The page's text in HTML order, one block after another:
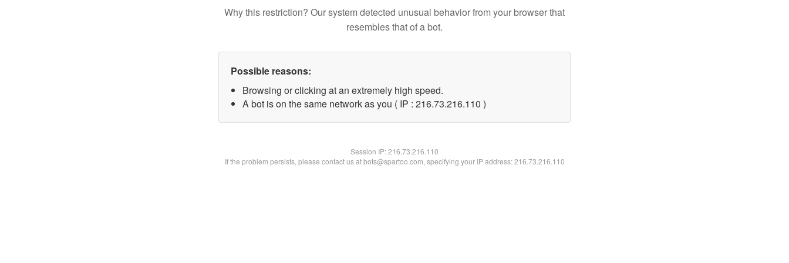
Why this restriction? Our system detected unusual behavior from your browser that
resembles that of a bot.
Possible reasons:
Browsing or clicking at an extremely high speed.
A bot is on the same network as you ( IP : 216.73.216.110 )
Session IP:216.73.216.110
If the problem persists, please contact us at bots@spartoo.com, specifying your IP address: 216.73.216.110